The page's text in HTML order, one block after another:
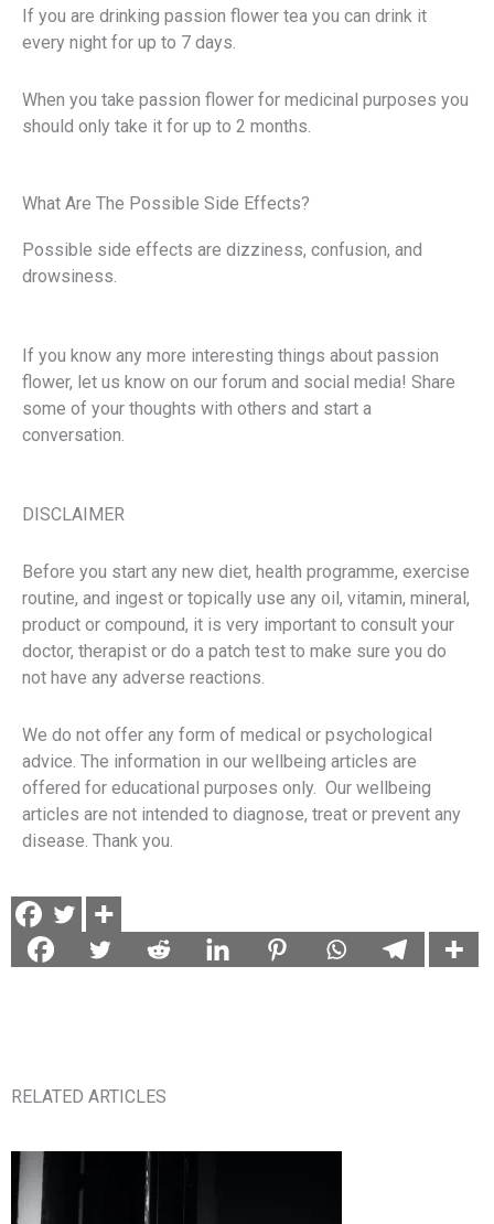
If you are drinking passion flower tea you can drink it
every night for up to 7 days.
When you take passion flower for medicinal purposes you
should only take it for up to 2 months.
What Are The Possible Side Effects?
Possible side effects are dizziness, confusion, and
drowsiness.
If you know any more interesting things about passion
flower, let us know on our forum and social media! Share
some of your thoughts with others and start a
conversation.
DISCLAIMER
Before you start any new diet, health programme, exercise
routine, and ingest or topically use any oil, vitamin, mineral,
product or compound, it is very important to consult your
doctor, therapist or do a patch test to make sure you do
not have any adverse reactions.
We do not offer any form of medical or psychological
advice. The information in our wellbeing articles are
offered for educational purposes only. Our wellbeing
articles are not intended to diagnose, treat or prevent any
disease. Thank you.
RELATED ARTICLES